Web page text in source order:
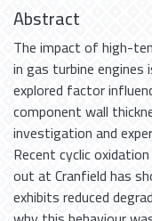
Abstract
The impact of high-
in gas turbine
explored factor
component wall
investigation and
Recent cyclic
out at Cranfield has
exhibits reduced